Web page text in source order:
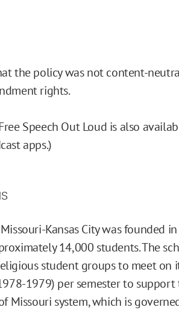
the policy was not content-
rights.
Speech Out Loud is also
apps.)
Kansas City was founded
14,000 students. The
student groups to meet on
1979) per semester to support
Missouri system, which is